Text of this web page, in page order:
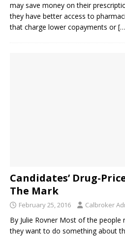
may save money on their
they have better access to
that charge lower copayments or
Candidates’ Drug-
The Mark
February 25, 2016 Calbroker
By Julie Rovner Most of the people
they want to do something about